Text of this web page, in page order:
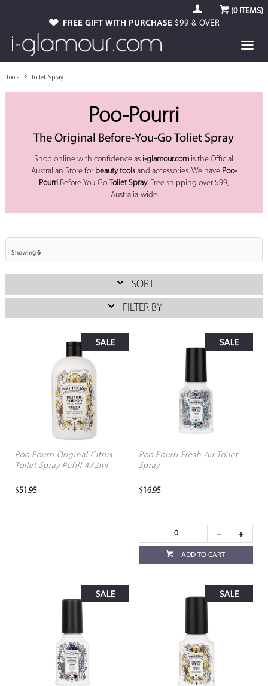
(0ITEMS)
FREE GIFT WITH PURCHASE $99 & OVER
Tools Toilet Spray
Poo-Pourri
The Original Before-You-Go Toliet Spray
Shop online with confidence as i-glamour.com is the Official
Australian Store for beauty toolsand accessories. We have Poo-
Pourri Before-You-Go Toliet Spray. Free shipping over $99,
Australia-wide
Showing6
SORT
FILTER BY
Poo Pourri Original Citrus
Toilet Spray Refill 472ml
$51.95
Poo Pourri Fresh Air Toilet
Spray
$16.95
ADD TO CART